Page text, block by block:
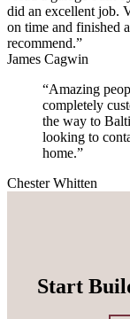
did an excellent job.
on time and finished
recommend.”
James Cagwin
“Amazing
completely
the way to
looking to
home.”
Chester Whitten
Start